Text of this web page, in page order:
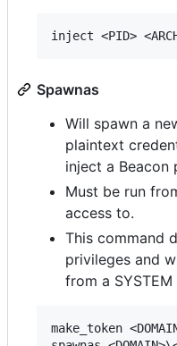
Spawnas
Will spawn a
plaintext
inject a Beacon
Must be run
access to.
This command
privileges and
from a SYSTEM
make_token